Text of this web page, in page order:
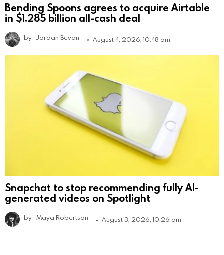
Bending Spoons agrees to acquire Airtable
in $1.285 billion all-cash deal
by Jordan Bevan August 4, 2026, 10:48 am
Snapchat to stop recommending fully AI-
generated videos on Spotlight
by Maya Robertson August 3, 2026, 10:26 am